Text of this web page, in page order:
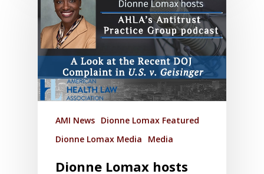
AMI News Dionne Lomax Featured
Dionne Lomax Media
Media
Dionne Lomax hosts